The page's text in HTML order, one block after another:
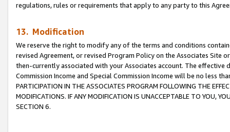
regulations, rules or requirements that apply to any party to this
13. Modification
We reserve the right to modify any of the terms and conditions
revised Agreement, or revised Program Policy on the Associates
then-currently associated with your Associates account. The
Commission Income and Special Commission Income will be no less
PARTICIPATION IN THE ASSOCIATES PROGRAM FOLLOWING THE
MODIFICATIONS. IF ANY MODIFICATION IS UNACCEPTABLE TO YOU,
SECTION 6.